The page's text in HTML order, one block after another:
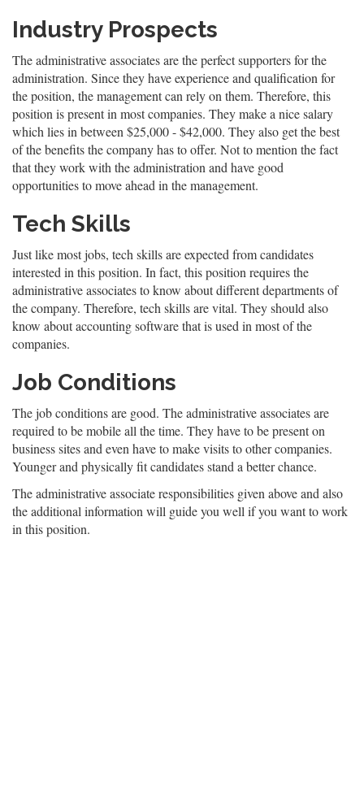
Industry Prospects
The administrative associates are the perfect supporters for the
administration. Since they have experience and qualification for
the position, the management can rely on them. Therefore, this
position is present in most companies. They make a nice salary
which lies in between $25,000 - $42,000. They also get the best
of the benefits the company has to offer. Not to mention the fact
that they work with the administration and have good
opportunities to move ahead in the management.
Tech Skills
Just like most jobs, tech skills are expected from candidates
interested in this position. In fact, this position requires the
administrative associates to know about different departments of
the company. Therefore, tech skills are vital. They should also
know about accounting software that is used in most of the
companies.
Job Conditions
The job conditions are good. The administrative associates are
required to be mobile all the time. They have to be present on
business sites and even have to make visits to other companies.
Younger and physically fit candidates stand a better chance.
The administrative associate responsibilities given above and also
the additional information will guide you well if you want to work
in this position.